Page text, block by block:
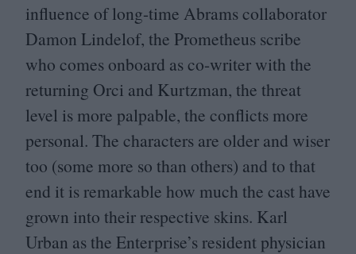
influence of long-time Abrams collaborator
Damon Lindelof, the Prometheus scribe
who comes onboard as co-writer with the
returning Orci and Kurtzman, the threat
level is more palpable, the conflicts more
personal. The characters are older and wiser
too (some more so than others) and to that
end it is remarkable how much the cast have
grown into their respective skins. Karl
Urban as the Enterprise’s resident physician